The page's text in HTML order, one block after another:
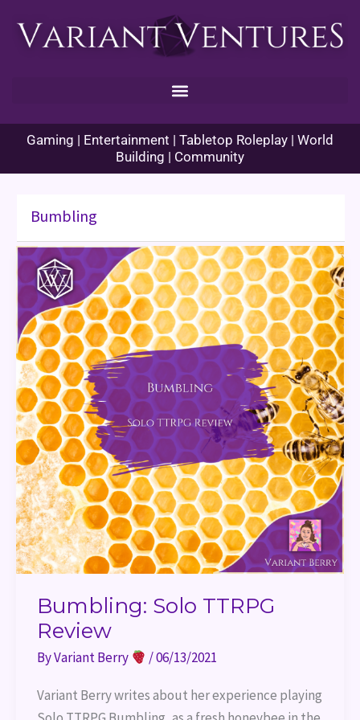
Gaming | Entertainment | Tabletop Roleplay | World
Building | Community
Bumbling
Bumbling: Solo TTRPG
Review
ByVariant Berry /06/13/2021
Variant Berry writes about her experience playing
Bumbling:
Solo
TTRPG
Review